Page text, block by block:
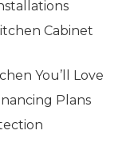
Cabinet
You’ll Love
Plans